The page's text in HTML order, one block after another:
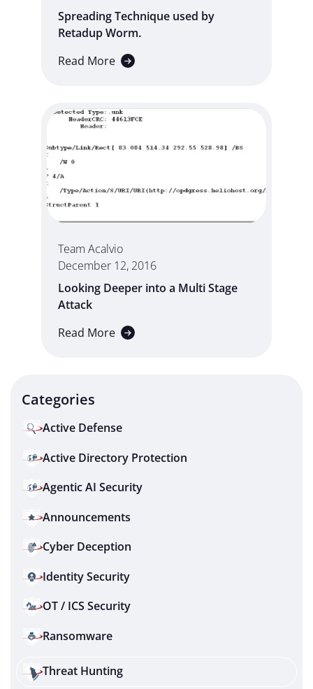
Spreading Technique used by
Retadup Worm.
Read More
Team Acalvio
December 12, 2016
Looking Deeper into a Multi Stage
Attack
Read More
Categories
Active Defense
Active Directory Protection
Agentic AI Security
Announcements
Cyber Deception
Identity Security
OT / ICS Security
Ransomware
Threat Hunting